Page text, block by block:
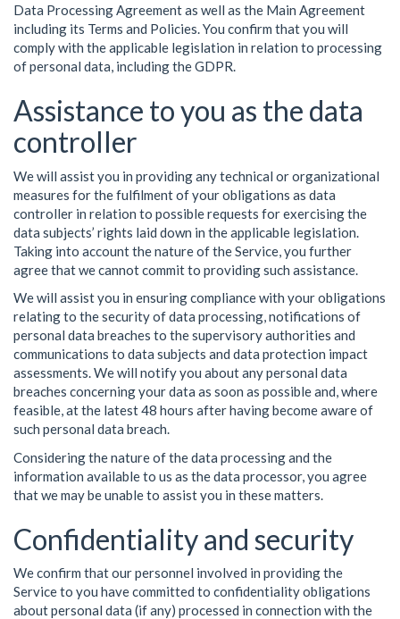
Data Processing Agreement as well as the Main Agreement
including its Terms and Policies. You confirm that you will
comply with the applicable legislation in relation to processing
of personal data, including the GDPR.
Assistance to you as the data
controller
We will assist you in providing any technical or organizational
measures for the fulfilment of your obligations as data
controller in relation to possible requests for exercising the
data subjects’ rights laid down in the applicable legislation.
Taking into account the nature of the Service, you further
agree that we cannot commit to providing such assistance.
We will assist you in ensuring compliance with your obligations
relating to the security of data processing, notifications of
personal data breaches to the supervisory authorities and
communications to data subjects and data protection impact
assessments. We will notify you about any personal data
breaches concerning your data as soon as possible and, where
feasible, at the latest 48 hours after having become aware of
such personal data breach.
Considering the nature of the data processing and the
information available to us as the data processor, you agree
that we may be unable to assist you in these matters.
Confidentiality and security
We confirm that our personnel involved in providing the
Service to you have committed to confidentiality obligations
about personal data (if any) processed in connection with the